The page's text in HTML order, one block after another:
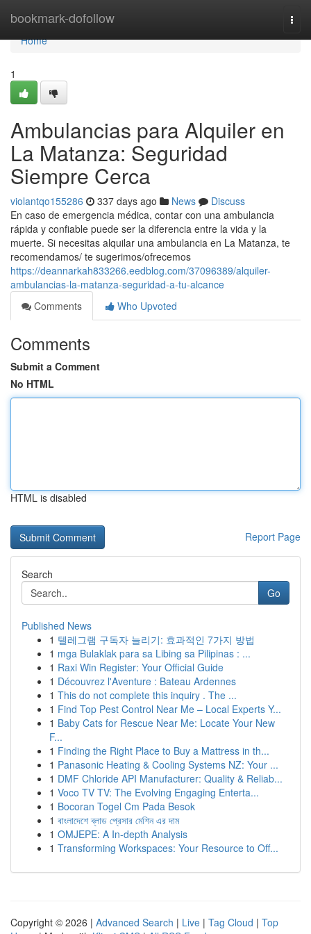
bookmark-dofollow
Home
Home
1
Ambulancias para Alquiler en
La Matanza: Seguridad
Siempre Cerca
violantqo155286 337 days ago News
Discuss
En caso de emergencia médica, contar con una ambulancia
rápida y confiable puede ser la diferencia entre la vida y la
muerte. Si necesitas alquilar una ambulancia en La Matanza, te
recomendamos/ te sugerimos/ofrecemos
https://deannarkah833266.eedblog.com/37096389/alquiler-
ambulancias-la-matanza-seguridad-a-tu-alcance
Comments
Who Upvoted
Comments
Submit a Comment
No HTML
HTML is disabled
Report Page
Search
Go
Published News
1 텔레그램 구독자 늘리기: 효과적인 7가지 방법
1 mga Bulaklak para sa Libing sa Pilipinas : ...
1 Raxi Win Register: Your Official Guide
1 Découvrez l'Aventure : Bateau Ardennes
1 This do not complete this inquiry . The ...
1 Find Top Pest Control Near Me – Local Experts Y...
1 Baby Cats for Rescue Near Me: Locate Your New
F...
1 Finding the Right Place to Buy a Mattress in th...
1 Panasonic Heating & Cooling Systems NZ: Your ...
1 DMF Chloride API Manufacturer: Quality & Reliab...
1 Voco TV TV: The Evolving Engaging Enterta...
1 Bocoran Togel Cm Pada Besok
1 বাংলাদেশে ব্লাড প্রেসার মেশিন এর দাম
1 OMJEPE: A In-depth Analysis
1 Transforming Workspaces: Your Resource to Off...
Copyright © 2026 | Advanced Search | Live | Tag Cloud | Top